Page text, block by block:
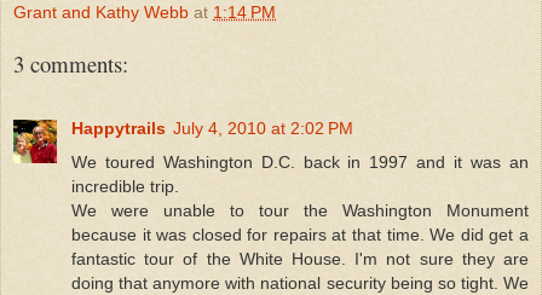
Grant and Kathy Webb at 1:14 PM
3 comments:
Happytrails July 4, 2010 at 2:02 PM
We toured Washington D.C. back in 1997 and it was an
incredible trip.
We were unable to tour the Washington Monument
because it was closed for repairs at that time. We did get a
fantastic tour of the White House. I'm not sure they are
doing that anymore with national security being so tight. We